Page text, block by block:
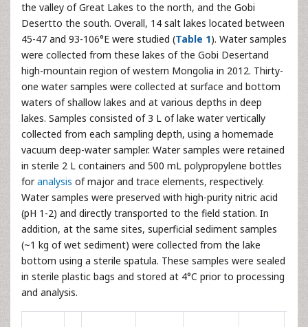
the valley of Great Lakes to the north, and the Gobi
Desertto the south. Overall, 14 salt lakes located between
45-47 and 93-106°E were studied (Table 1). Water samples
were collected from these lakes of the Gobi Desertand
high-mountain region of western Mongolia in 2012. Thirty-
one water samples were collected at surface and bottom
waters of shallow lakes and at various depths in deep
lakes. Samples consisted of 3 L of lake water vertically
collected from each sampling depth, using a homemade
vacuum deep-water sampler. Water samples were retained
in sterile 2 L containers and 500 mL polypropylene bottles
foranalysis of major and trace elements, respectively.
Water samples were preserved with high-purity nitric acid
(pH 1-2) and directly transported to the field station. In
addition, at the same sites, superficial sediment samples
(~1 kg of wet sediment) were collected from the lake
bottom using a sterile spatula. These samples were sealed
in sterile plastic bags and stored at 4°C prior to processing
and analysis.